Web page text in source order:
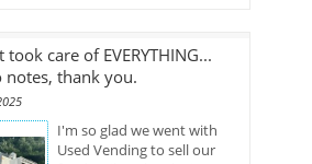
took care of EVERYTHING...
thank you.
I'm so glad we went with
Used Vending to sell our